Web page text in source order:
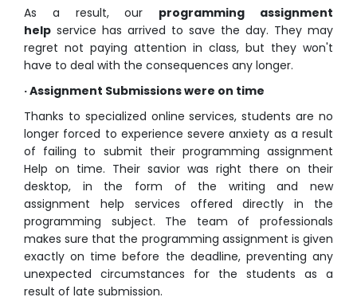
As a result, our programming assignment
help service has arrived to save the day. They may
regret not paying attention in class, but they won't
have to deal with the consequences any longer.
· Assignment Submissions were on time
Thanks to specialized online services, students are no
longer forced to experience severe anxiety as a result
of failing to submit their programming assignment
Help on time. Their savior was right there on their
desktop, in the form of the writing and new
assignment help services offered directly in the
programming subject. The team of professionals
makes sure that the programming assignment is given
exactly on time before the deadline, preventing any
unexpected circumstances for the students as a
result of late submission.